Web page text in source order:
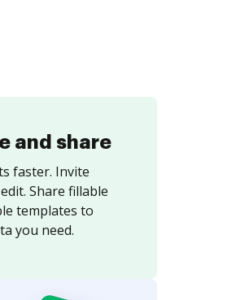
and share
faster. Invite
Share fillable
templates to
you need.